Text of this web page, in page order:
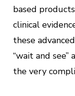
based
clinical
these
“wait and
the very